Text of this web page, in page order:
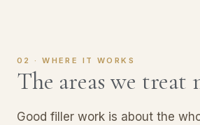
02 · WHERE IT WORKS
The areas we treat
Good filler work is about the